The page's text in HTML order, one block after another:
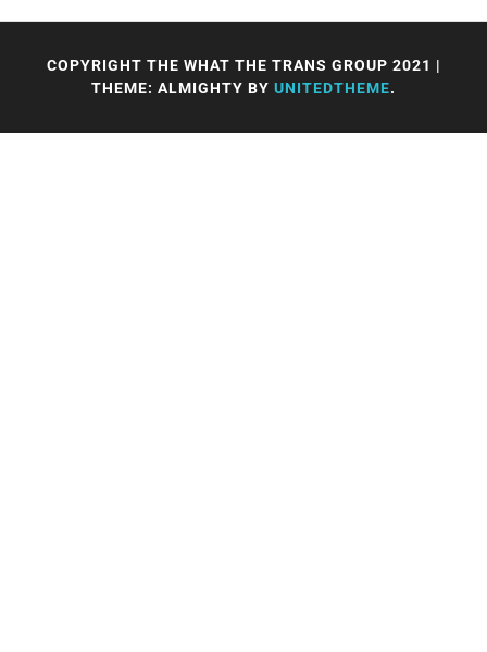
COPYRIGHT THE WHAT THE TRANS GROUP 2021 |
THEME: ALMIGHTY BY UNITEDTHEME.